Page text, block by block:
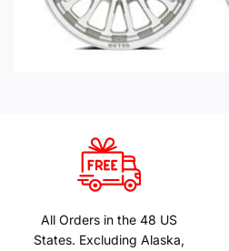
All Orders in the 48 US
States. Excluding Alaska,